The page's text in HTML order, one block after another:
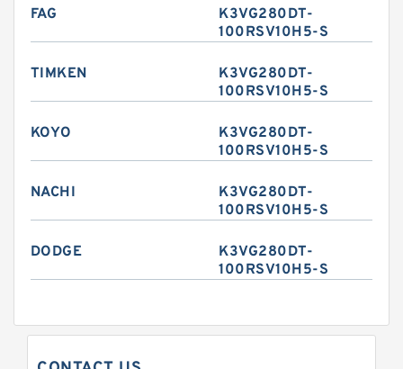
FAG
K3VG280DT-
100RSV10H5-S
TIMKEN
K3VG280DT-
100RSV10H5-S
KOYO
K3VG280DT-
100RSV10H5-S
NACHI
K3VG280DT-
100RSV10H5-S
DODGE
K3VG280DT-
100RSV10H5-S